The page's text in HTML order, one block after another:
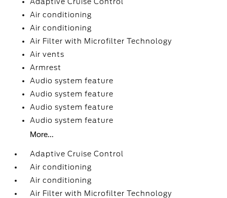
Air conditioning
Air conditioning
Air Filter with Microfilter Technology
Air vents
Armrest
Audio system feature
Audio system feature
Audio system feature
Audio system feature
More...
Adaptive Cruise Control
Air conditioning
Air conditioning
Air Filter with Microfilter Technology